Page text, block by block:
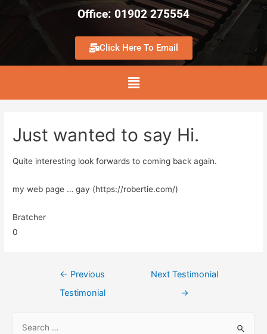
Office: 01902 275554
Click Here To Email
Just wanted to say Hi.
Quite interesting look forwards to coming back again.
my web page … gay (https://robertie.com/)
Bratcher
0
← Previous
Testimonial
Next Testimonial
→